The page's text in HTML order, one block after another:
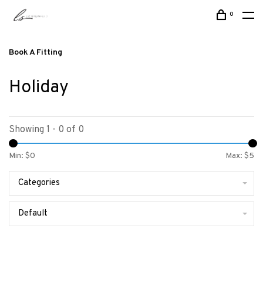
Book A Fitting
0
Holiday
Showing 1 - 0 of 0
Min: $0 Max: $5
Categories
Default